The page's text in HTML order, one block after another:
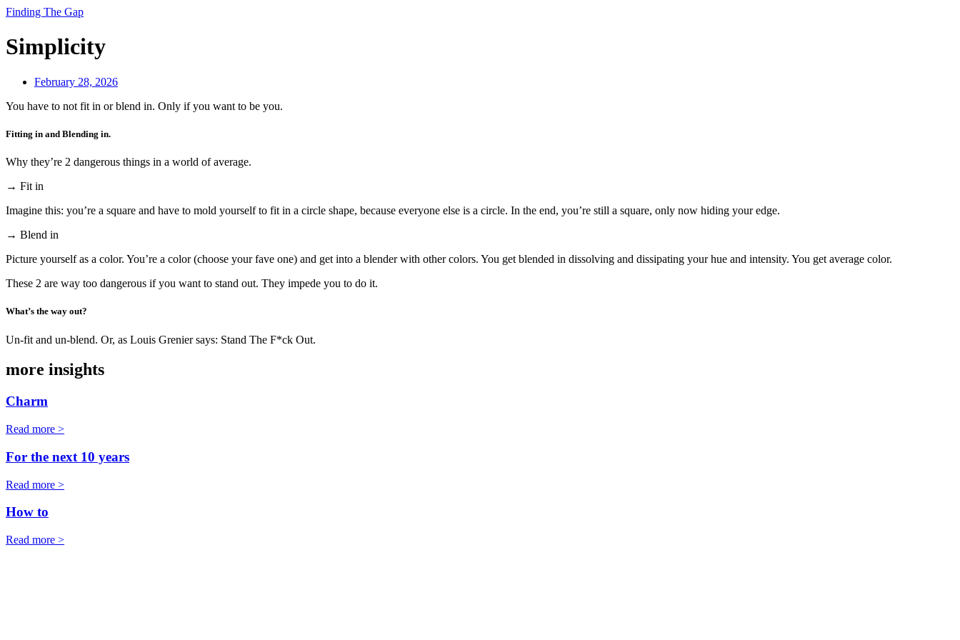
Finding The Gap
Simplicity
February 28, 2026
You have to not fit in or blend in. Only if you want to be you.
Fitting in and Blending in.
Why they’re 2 dangerous things in a world of average.
→ Fit in
Imagine this: you’re a square and have to mold yourself to fit in a circle shape, because everyone else is a circle. In the end, you’re still a square, only now hiding your edge.
→ Blend in
Picture yourself as a color. You’re a color (choose your fave one) and get into a blender with other colors. You get blended in dissolving and dissipating your hue and intensity. You get average color.
These 2 are way too dangerous if you want to stand out. They impede you to do it.
What’s the way out?
Un-fit and un-blend. Or, as Louis Grenier says: Stand The F*ck Out.
more insights
Charm
Read more >
For the next 10 years
Read more >
How to
Read more >